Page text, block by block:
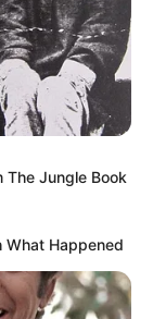
The Jungle Book
What Happened